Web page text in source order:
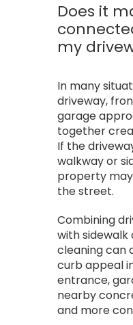
Does it
my
In many
driveway,
garage
together
If the
walkway or
property
the street.
Combining
with sidewalk
cleaning can
curb appeal
entrance,
nearby
and more